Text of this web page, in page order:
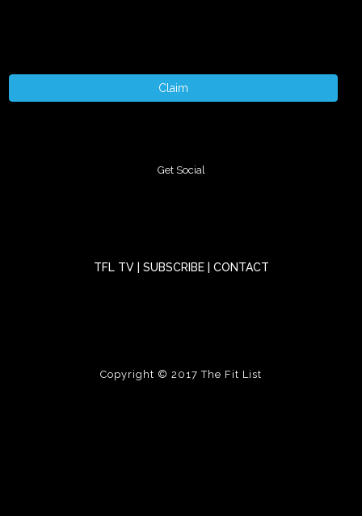
Claim
Get Social
TFL TV SUBSCRIBE CONTACT
Copyright © 2017The Fit List